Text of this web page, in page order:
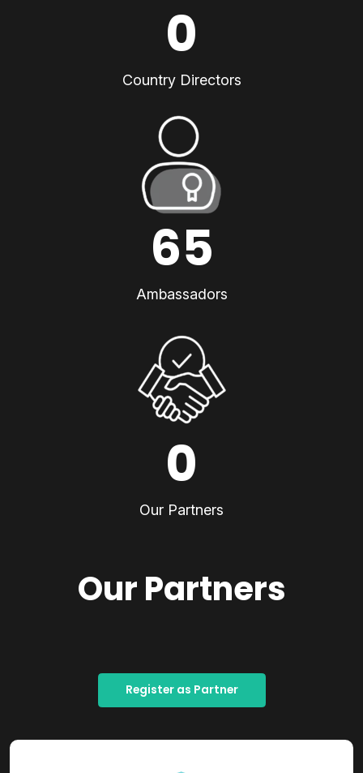
0
Country Directors
65
Ambassadors
0
Our Partners
Our Partners
Register as Partner